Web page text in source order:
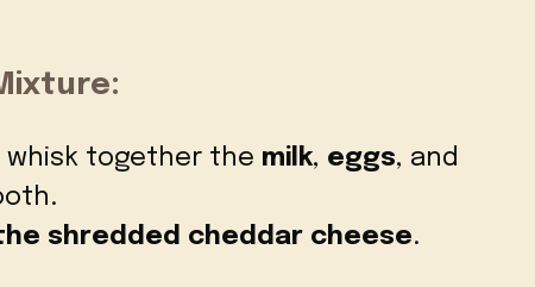
whisk together the milk, eggs, and
shredded cheddar cheese.